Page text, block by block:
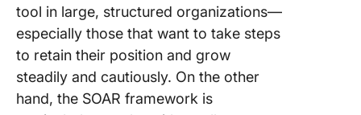
tool in large, structured organizations—
especially those that want to take steps
to retain their position and grow
steadily and cautiously. On the other
hand, the SOAR framework is